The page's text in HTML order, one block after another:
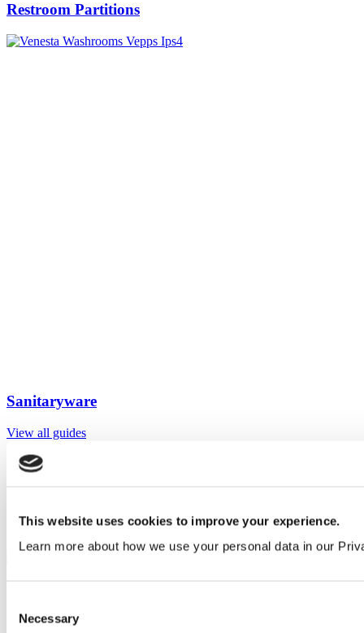
This website uses cookies to improve your experience.
Learn more about how we use your personal data in our
Selection
Necessary
Restroom Partitions
Sanitaryware
View all guides
Sign up to My Venesta
areas to collate and share your ideas.
Sign Up